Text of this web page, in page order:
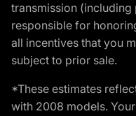
transmission
responsible for
all incentives that you
subject to prior sale.
*These estimates
with 2008 models.